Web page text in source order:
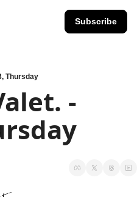
Subscribe
Thursday
-